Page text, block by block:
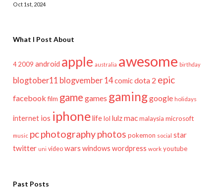
Oct 1st, 2024
What I Post About
4 2009 android apple australia awesome birthday
blogtober11 blogvember 14comicdota 2 epic
facebook film game games gaminggoogle holidays
internet ios iphonelifelol lulzmac malaysia microsoft
music pcphotographyphotos pokemon social star
twitter uni video wars windows wordpress work youtube
Past Posts